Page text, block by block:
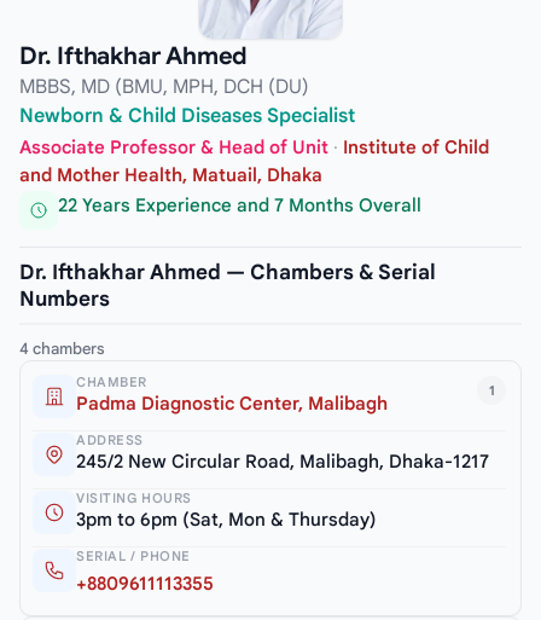
Dr. Ifthakhar Ahmed
MBBS, MD (BMU, MPH, DCH (DU)
Newborn & Child Diseases Specialist
Associate Professor & Head of Unit · Institute of Child
and Mother Health, Matuail, Dhaka
22 Years Experience and 7 Months Overall
Dr. Ifthakhar Ahmed — Chambers & Serial
Numbers
4 chambers
1
CHAMBER
Padma Diagnostic Center, Malibagh
ADDRESS
245/2 New Circular Road, Malibagh, Dhaka-1217
VISITING HOURS
3pm to 6pm (Sat, Mon & Thursday)
SERIAL / PHONE
+8809611113355